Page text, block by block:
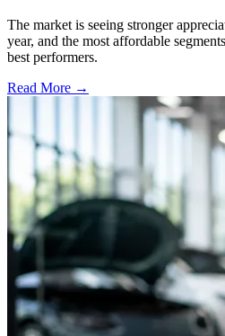
The market is seeing stronger
year, and the most affordable
best performers.
Read More →